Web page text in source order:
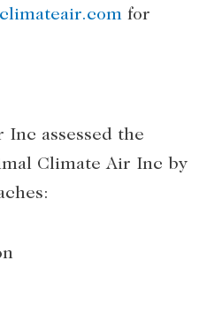
for
assessed the
Climate Air Inc by